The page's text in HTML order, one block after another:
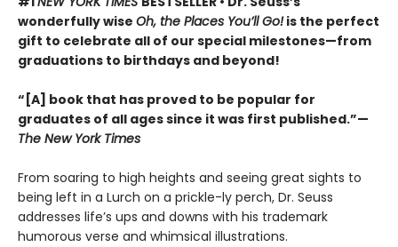
wonderfully wise Oh, the Places You’ll Go!is the perfect
gift to celebrate all of our special milestones—from
graduations to birthdays and beyond!
“[A] book that has proved to be popular for
graduates of all ages since it was first published.”—
The New York Times
From soaring to high heights and seeing great sights to
being left in a Lurch on a prickle-ly perch, Dr. Seuss
addresses life’s ups and downs with his trademark
humorous verse and whimsical illustrations.